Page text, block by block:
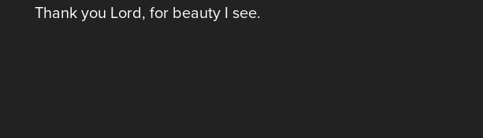
Thank you Lord, for beauty I see.